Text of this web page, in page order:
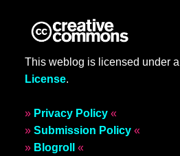
This weblog is licensed under a
License.
» Privacy Policy«
» Submission Policy«
» Blogroll «